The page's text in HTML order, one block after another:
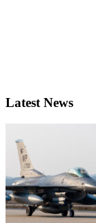
Latest News